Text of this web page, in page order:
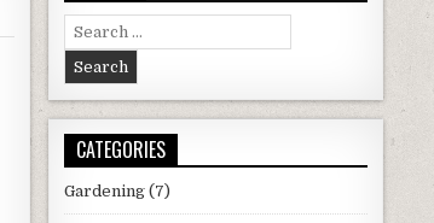
Search
for:
CATEGORIES
Gardening(7)